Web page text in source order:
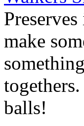
make
balls!